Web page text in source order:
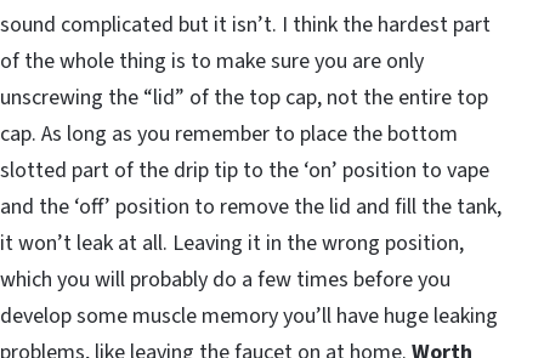
sound complicated but it isn’t. I think the hardest part
of the whole thing is to make sure you are only
unscrewing the “lid” of the top cap, not the entire top
cap. As long as you remember to place the bottom
slotted part of the drip tip to the ‘on’ position to vape
and the ‘off’ position to remove the lid and fill the tank,
it won’t leak at all. Leaving it in the wrong position,
which you will probably do a few times before you
develop some muscle memory you’ll have huge leaking